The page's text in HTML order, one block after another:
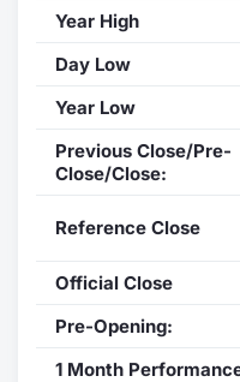
Year High
Day Low
Year Low
Previous Close/Pre-
Close/Close:
Reference Close
Official Close
Pre-Opening:
1 Month